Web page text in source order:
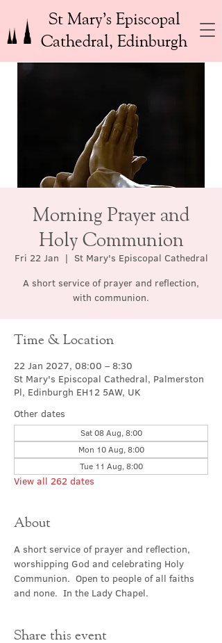
St Mary’s Episcopal
Cathedral, Edinburgh
Morning Prayer and
Holy Communion
Fri 22 Jan
  |
St Mary's Episcopal Cathedral
A short service of prayer and reflection,
with communion.
Time & Location
22 Jan 2027, 08:00 – 8:30
St Mary's Episcopal Cathedral, Palmerston
Pl, Edinburgh EH12 5AW, UK
Other dates
Sat 08 Aug, 8:00
Mon 10 Aug, 8:00
Tue 11 Aug, 8:00
View all 262 dates
About
A short service of prayer and reflection,
worshipping God and celebrating Holy
Communion.  Open to people of all faiths
and none.  In the Lady Chapel.
Share this event